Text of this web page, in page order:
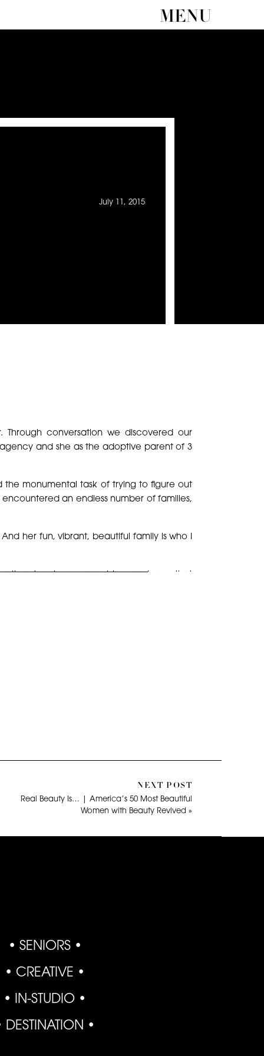
MENU
July 11, 2015
Through conversation we discovered our
and she as the adoptive parent of 3
the monumental task of trying to figure out
an endless number of families,
her fun, vibrant, beautiful family is who I
story here on my blog, and save that
Real Beauty Is… | America’s 50 Most Beautiful
Women with Beauty Revived »
NEXT POST
• IN-STUDIO •
DESTINATION •
• CREATIVE •
• SENIORS •